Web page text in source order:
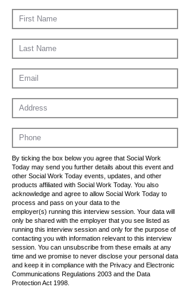
By ticking the box below you agree that Social Work
Today may send you further details about this event and
other Social Work Today events, updates, and other
products affiliated with Social Work Today. You also
acknowledge and agree to allow Social Work Today to
process and pass on your data to the
employer(s) running this interview session. Your data will
only be shared with the employer that you see listed as
running this interview session and only for the purpose of
contacting you with information relevant to this interview
session. You can unsubscribe from these emails at any
time and we promise to never disclose your personal data
and keep it in compliance with the Privacy and Electronic
Communications Regulations 2003 and the Data
Protection Act 1998.